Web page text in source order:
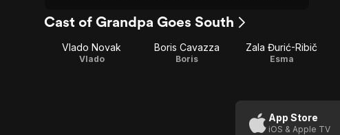
Cast of Grandpa Goes South
Vlado Novak
Vlado
Boris Cavazza
Boris
Zala Đurić-Ribič
Esma
App Store
iOS & Apple TV